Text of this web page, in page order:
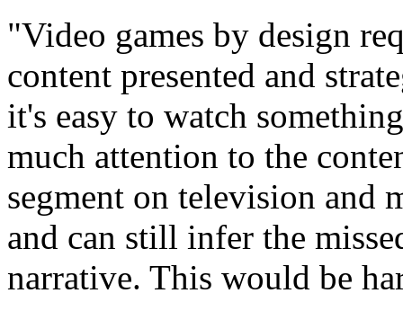
"Video games by design
content presented and
it's easy to watch
much attention to the
segment on television and
and can still infer the
narrative. This would be